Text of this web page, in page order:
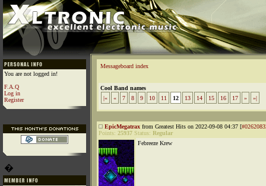
You are not logged in!
F.A.Q
Log in
Register
�
Messageboard index
Cool Band names
|«
« 7 8 9 10 11 12 13 14 15 16 17 » »|
EpicMegatrax from Greatest Hits on 2022-09-08 04:37 [
Points: 25937 Status: Regular
Febreeze Krew